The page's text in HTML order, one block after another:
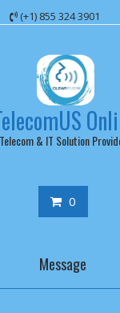
(+1) 855 324 3901
Telecom & IT Solution
0
Message